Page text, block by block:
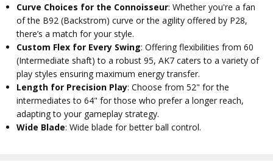
Curve Choices for the Connoisseur: Whether you're a fan
of the B92 (Backstrom) curve or the agility offered by P28,
there’s a match for your style.
Custom Flex for Every Swing: Offering flexibilities from 60
(Intermediate shaft) to a robust 95, AK7 caters to a variety of
play styles ensuring maximum energy transfer.
Length for Precision Play: Choose from 52" for the
intermediates to 64" for those who prefer a longer reach,
adapting to your gameplay strategy.
Wide Blade: Wide blade for better ball control.